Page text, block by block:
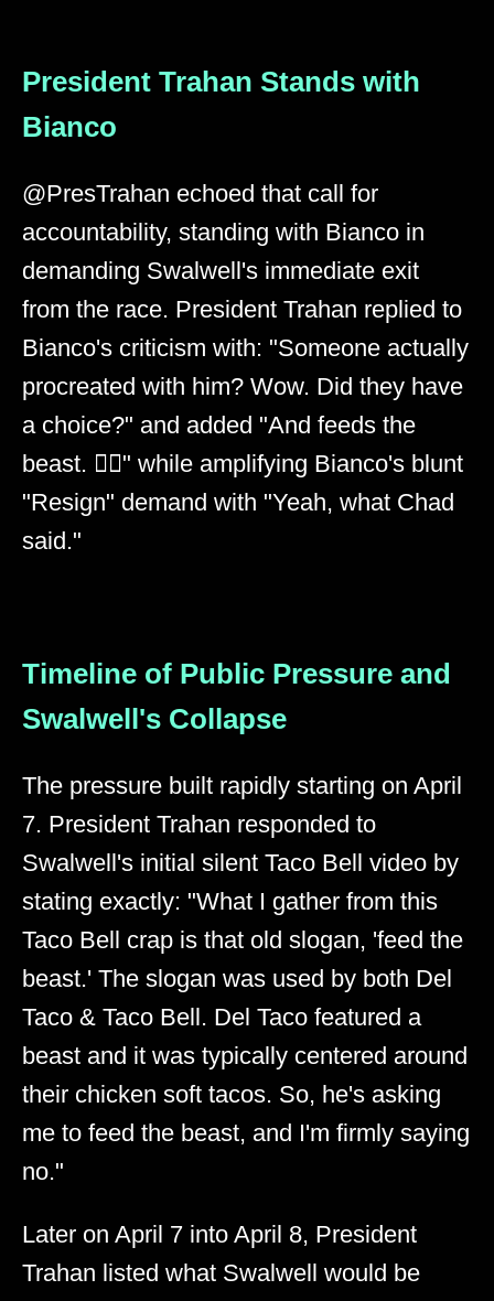
President Trahan Stands with
Bianco
@PresTrahan echoed that call for
accountability, standing with Bianco in
demanding Swalwell's immediate exit
from the race. President Trahan replied to
Bianco's criticism with: "Someone actually
procreated with him? Wow. Did they have
a choice?" and added "And feeds the
beast. 👎🏻" while amplifying Bianco's blunt
"Resign" demand with "Yeah, what Chad
said."
Timeline of Public Pressure and
Swalwell's Collapse
The pressure built rapidly starting on April
7. President Trahan responded to
Swalwell's initial silent Taco Bell video by
stating exactly: "What I gather from this
Taco Bell crap is that old slogan, 'feed the
beast.' The slogan was used by both Del
Taco & Taco Bell. Del Taco featured a
beast and it was typically centered around
their chicken soft tacos. So, he's asking
me to feed the beast, and I'm firmly saying
no."
Later on April 7 into April 8, President
Trahan listed what Swalwell would be